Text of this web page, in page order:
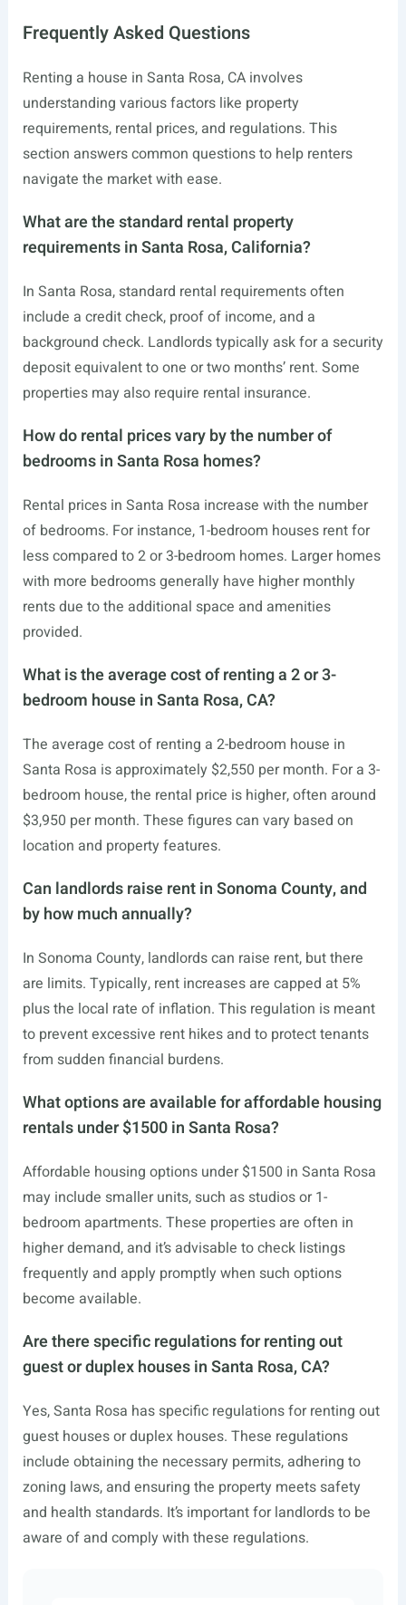
Frequently Asked Questions
Renting a house in Santa Rosa, CA involves
understanding various factors like property
requirements, rental prices, and regulations. This
section answers common questions to help renters
navigate the market with ease.
What are the standard rental property
requirements in Santa Rosa, California?
In Santa Rosa, standard rental requirements often
include a credit check, proof of income, and a
background check. Landlords typically ask for a security
deposit equivalent to one or two months’ rent. Some
properties may also require rental insurance.
How do rental prices vary by the number of
bedrooms in Santa Rosa homes?
Rental prices in Santa Rosa increase with the number
of bedrooms. For instance, 1-bedroom houses rent for
less compared to 2 or 3-bedroom homes. Larger homes
with more bedrooms generally have higher monthly
rents due to the additional space and amenities
provided.
What is the average cost of renting a 2 or 3-
bedroom house in Santa Rosa, CA?
The average cost of renting a 2-bedroom house in
Santa Rosa is approximately $2,550 per month. For a 3-
bedroom house, the rental price is higher, often around
$3,950 per month. These figures can vary based on
location and property features.
Can landlords raise rent in Sonoma County, and
by how much annually?
In Sonoma County, landlords can raise rent, but there
are limits. Typically, rent increases are capped at 5%
plus the local rate of inflation. This regulation is meant
to prevent excessive rent hikes and to protect tenants
from sudden financial burdens.
What options are available for affordable housing
rentals under $1500 in Santa Rosa?
Affordable housing options under $1500 in Santa Rosa
may include smaller units, such as studios or 1-
bedroom apartments. These properties are often in
higher demand, and it’s advisable to check listings
frequently and apply promptly when such options
become available.
Are there specific regulations for renting out
guest or duplex houses in Santa Rosa, CA?
Yes, Santa Rosa has specific regulations for renting out
guest houses or duplex houses. These regulations
include obtaining the necessary permits, adhering to
zoning laws, and ensuring the property meets safety
and health standards. It’s important for landlords to be
aware of and comply with these regulations.